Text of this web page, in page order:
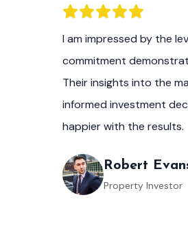
I am impressed by the
commitment
Their insights into the
informed investment
happier with the results.
Robert
Property Investor